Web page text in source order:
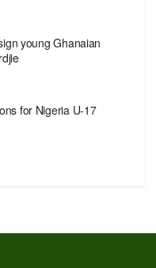
young Ghanaian
for Nigeria U-17